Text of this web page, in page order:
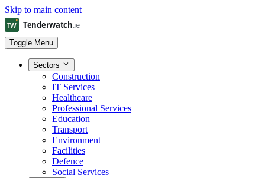
Skip to main content
Toggle Menu
Sectors
Construction
IT Services
Healthcare
Professional Services
Education
Transport
Environment
Facilities
Defence
Social Services